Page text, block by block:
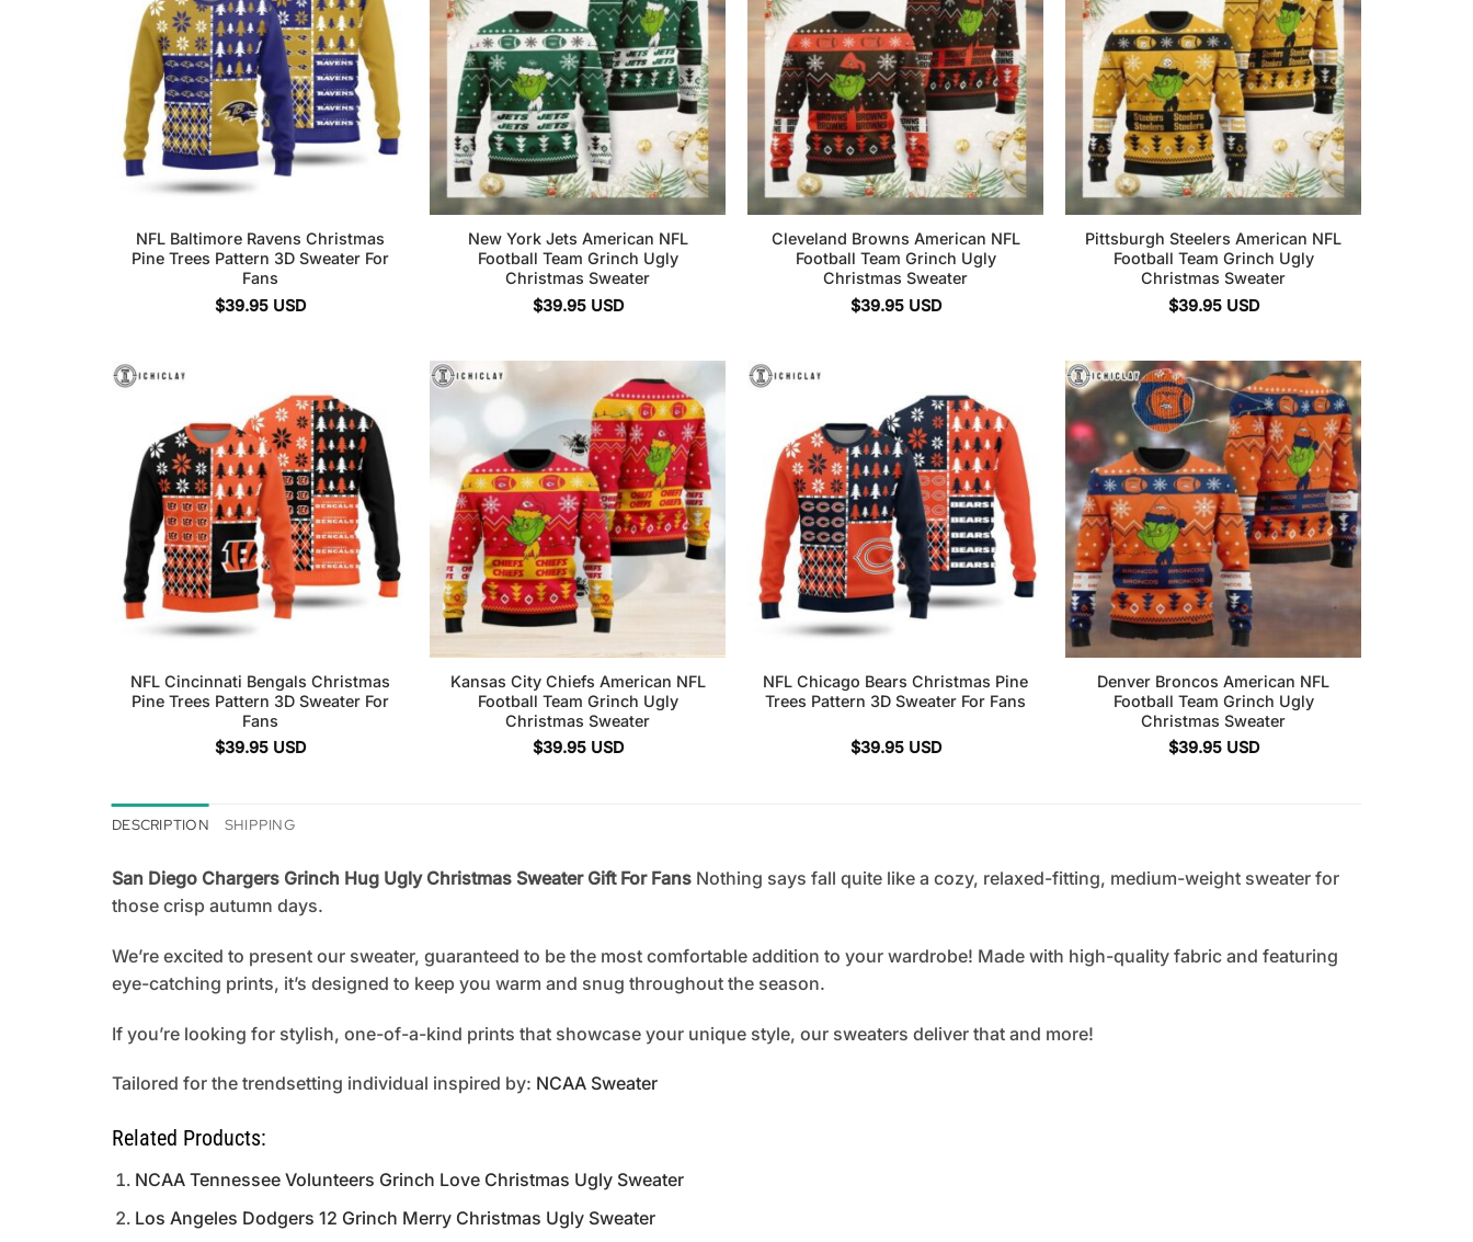
NFL Baltimore Ravens Christmas
Pine Trees Pattern 3D Sweater For
Fans
$39.95 USD
New York Jets American NFL
Football Team Grinch Ugly
Christmas Sweater
$39.95 USD
Cleveland Browns American NFL
Football Team Grinch Ugly
Christmas Sweater
$39.95 USD
Pittsburgh Steelers American NFL
Football Team Grinch Ugly
Christmas Sweater
$39.95 USD
NFL Cincinnati Bengals Christmas
Pine Trees Pattern 3D Sweater For
Fans
$39.95 USD
Kansas City Chiefs American NFL
Football Team Grinch Ugly
Christmas Sweater
$39.95 USD
NFL Chicago Bears Christmas Pine
Trees Pattern 3D Sweater For Fans
$39.95 USD
Denver Broncos American NFL
Football Team Grinch Ugly
Christmas Sweater
$39.95 USD
DESCRIPTION SHIPPING
San Diego Chargers Grinch Hug Ugly Christmas Sweater Gift For Fans Nothing says fall quite like a cozy, relaxed-fitting, medium-weight sweater for
those crisp autumn days.
We’re excited to present our sweater, guaranteed to be the most comfortable addition to your wardrobe! Made with high-quality fabric and featuring
eye-catching prints, it’s designed to keep you warm and snug throughout the season.
If you’re looking for stylish, one-of-a-kind prints that showcase your unique style, our sweaters deliver that and more!
Tailored for the trendsetting individual inspired by: NCAA Sweater
Related Products:
NCAA Tennessee Volunteers Grinch Love Christmas Ugly Sweater
Los Angeles Dodgers 12 Grinch Merry Christmas Ugly Sweater